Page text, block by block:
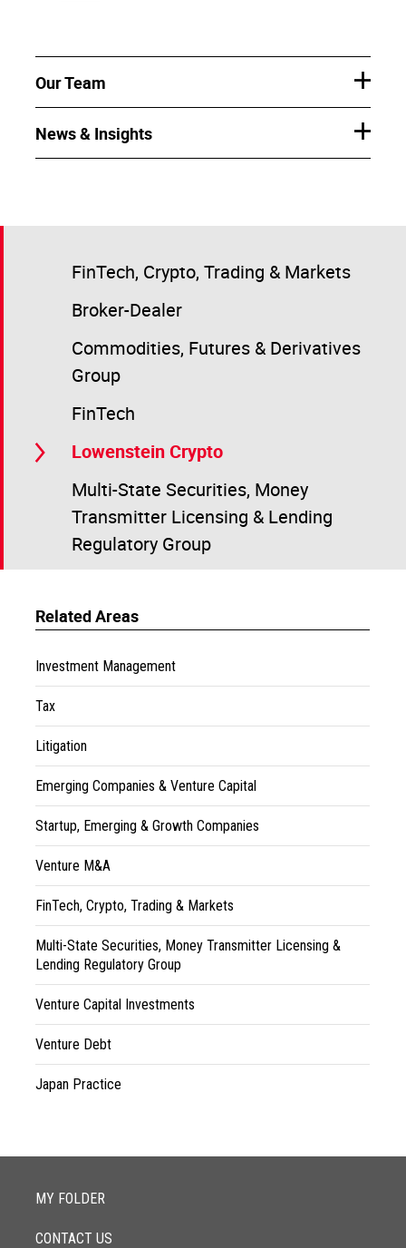
Our Team
News & Insights
FinTech, Crypto, Trading & Markets
Broker-Dealer
Commodities, Futures & Derivatives
Group
FinTech
Lowenstein Crypto
Multi-State Securities, Money
Transmitter Licensing & Lending
Regulatory Group
Related Areas
Investment Management
Tax
Litigation
Emerging Companies & Venture Capital
Startup, Emerging & Growth Companies
Venture M&A
FinTech, Crypto, Trading & Markets
Multi-State Securities, Money Transmitter Licensing &
Lending Regulatory Group
Venture Capital Investments
Venture Debt
Japan Practice
MY FOLDER
CONTACT US